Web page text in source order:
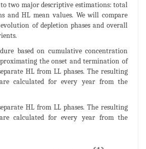
two major descriptive estimations: total
and HL mean values. We will compare
of depletion phases and overall
based on cumulative concentration
the onset and termination of
HL from LL phases. The resulting
calculated for every year from the
HL from LL phases. The resulting
calculated for every year from the